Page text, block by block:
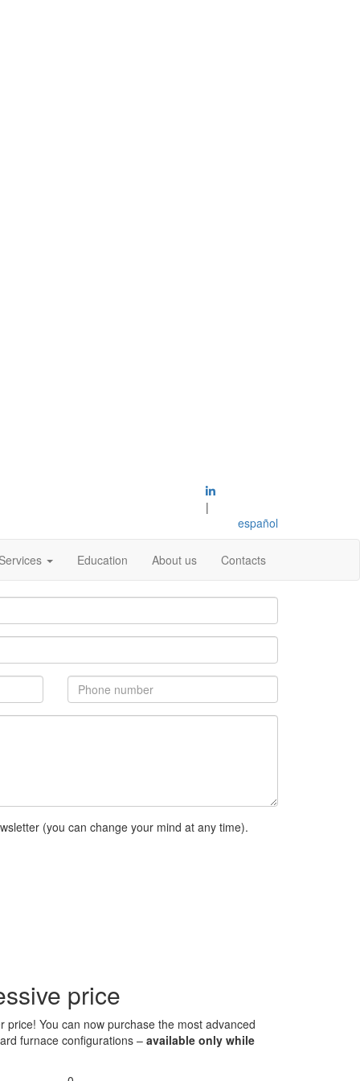
|
español
Education About us Contacts
(you can change your mind at any time).
price
You can now purchase the most advanced
furnace configurations – available only while